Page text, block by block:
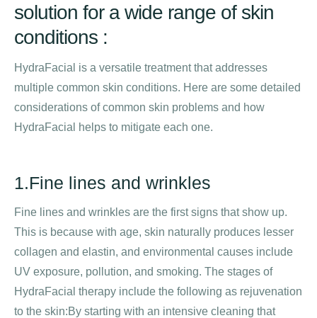
solution for a wide range of skin
conditions :
HydraFacial is a versatile treatment that addresses
multiple common skin conditions. Here are some detailed
considerations of common skin problems and how
HydraFacial helps to mitigate each one.
1.Fine lines and wrinkles
Fine lines and wrinkles are the first signs that show up.
This is because with age, skin naturally produces lesser
collagen and elastin, and environmental causes include
UV exposure, pollution, and smoking. The stages of
HydraFacial therapy include the following as rejuvenation
to the skin:By starting with an intensive cleaning that